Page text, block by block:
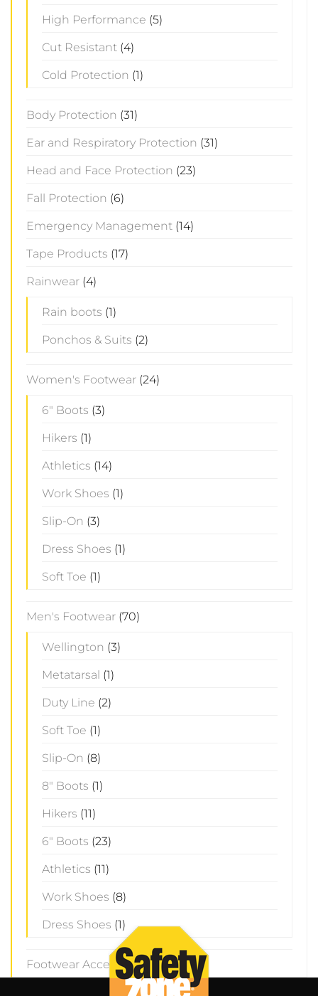
High Performance (5)
Cut Resistant (4)
Cold Protection (1)
Body Protection (31)
Ear and Respiratory Protection (31)
Head and Face Protection (23)
Fall Protection (6)
Emergency Management (14)
Tape Products (17)
Rainwear (4)
Rain boots (1)
Ponchos & Suits (2)
Women's Footwear (24)
6" Boots (3)
Hikers (1)
Athletics (14)
Work Shoes (1)
Slip-On (3)
Dress Shoes (1)
Soft Toe (1)
Men's Footwear (70)
Wellington (3)
Metatarsal (1)
Duty Line (2)
Soft Toe (1)
Slip-On (8)
8" Boots (1)
Hikers (11)
6" Boots (23)
Athletics (11)
Work Shoes (8)
Dress Shoes (1)
Footwear Accesories (8)